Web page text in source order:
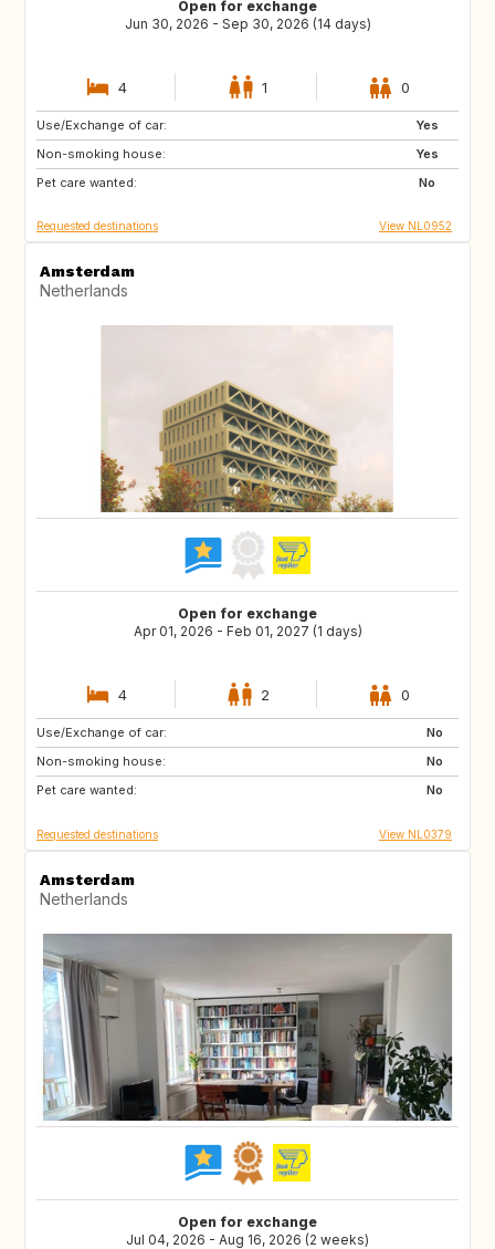
Open for exchange
Jun 30, 2026 - Sep 30, 2026 (14 days)
4 1 0
Use/Exchange of car:
Yes
Non-smoking house:
Yes
Pet care wanted:
No
IT
GR
IE
Requested destinations View NL0952
Amsterdam
Netherlands
Open for exchange
Apr 01, 2026 - Feb 01, 2027 (1 days)
4 2 0
Use/Exchange of car:
No
Non-smoking house:
No
Pet care wanted:
No
ES
IT
DK
Requested destinations View NL0379
Amsterdam
Netherlands
Open for exchange
Jul 04, 2026 - Aug 16, 2026 (2 weeks)